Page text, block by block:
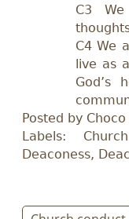
C3
C4 We
live as
God’s
Posted by
Labels:
Deaconess,